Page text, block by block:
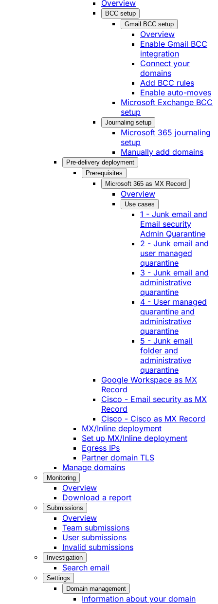
Overview
BCC setup
Gmail BCC setup
Overview
Enable Gmail BCC
integration
Connect your
domains
Add BCC rules
Enable auto-moves
Microsoft Exchange BCC
setup
Journaling setup
Microsoft 365 journaling
setup
Manually add domains
Pre-delivery deployment
Prerequisites
Microsoft 365 as MX Record
Overview
Use cases
1 - Junk email and
Email security
Admin Quarantine
2 - Junk email and
user managed
quarantine
3 - Junk email and
administrative
quarantine
4 - User managed
quarantine and
administrative
quarantine
5 - Junk email
folder and
administrative
quarantine
Google Workspace as MX
Record
Cisco - Email security as MX
Record
Cisco - Cisco as MX Record
MX/Inline deployment
Set up MX/Inline deployment
Egress IPs
Partner domain TLS
Manage domains
Monitoring
Overview
Download a report
Submissions
Overview
Team submissions
User submissions
Invalid submissions
Investigation
Search email
Settings
Domain management
Information about your domain